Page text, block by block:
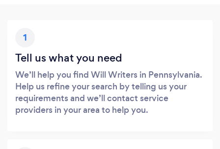
1
Tell us what you need
We’ll help you find Will Writers in Pennsylvania.
Help us refine your search by telling us your
requirements and we’ll contact service
providers in your area to help you.